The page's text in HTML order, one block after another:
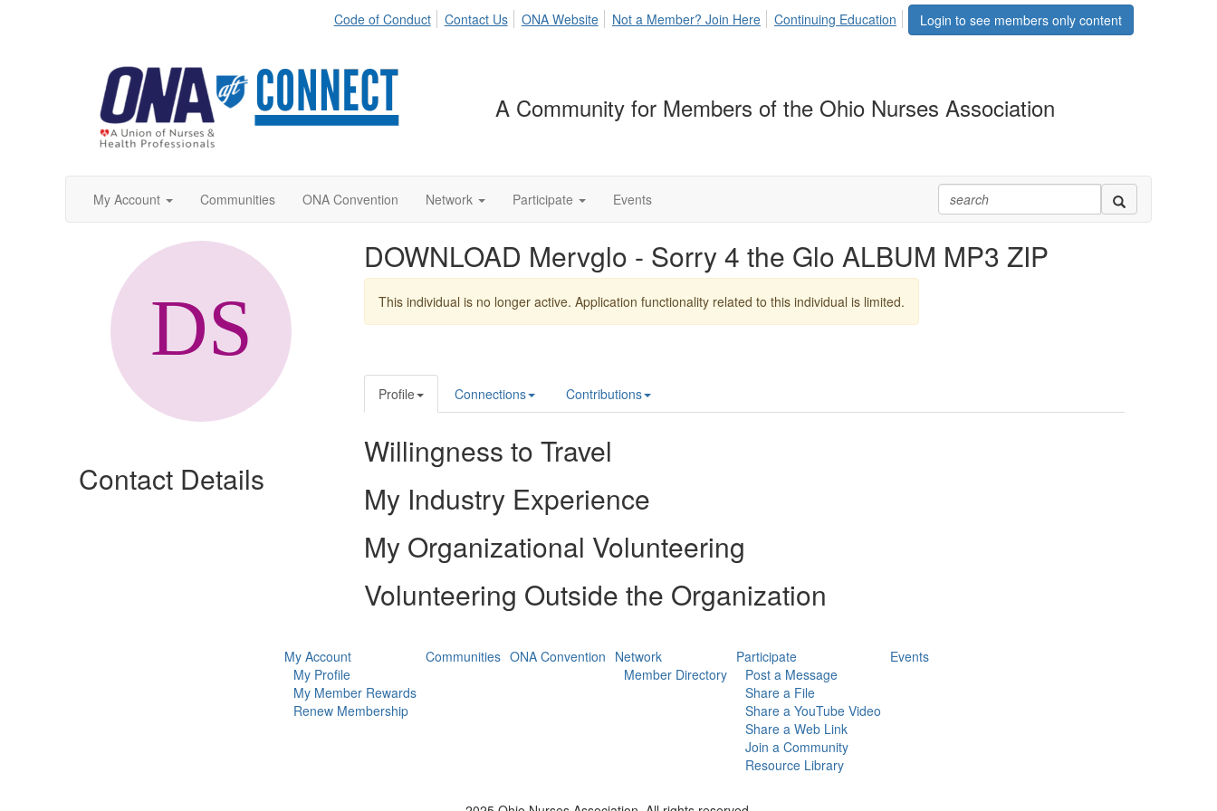
Login to see members only content
Code of Conduct Contact Us ONA Website Not a Member? Join Here Continuing Education
A Community for Members of the Ohio Nurses Association
My Account Communities ONA Convention Network Participate Events
Contact Details
DOWNLOAD Mervglo - Sorry 4 the Glo ALBUM MP3 ZIP
This individual is no longer active. Application functionality related to this individual is limited.
Profile Connections Contributions
Willingness to Travel
My Industry Experience
My Organizational Volunteering
Volunteering Outside the Organization
My Account
My Profile
My Member Rewards
Renew Membership
Communities ONA Convention Network
Member Directory
Participate
Post a Message
Share a File
Share a YouTube Video
Share a Web Link
Join a Community
Resource Library
Events